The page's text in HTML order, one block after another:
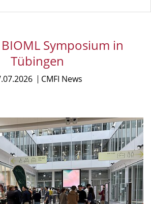
Symposium in
Tübingen
CMFI News